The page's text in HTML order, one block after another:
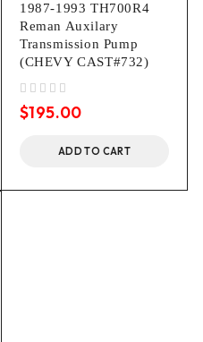
1987-1993 TH700R4
Reman Auxilary
Transmission Pump
(CHEVY CAST#732)
$195.00
ADD TO CART